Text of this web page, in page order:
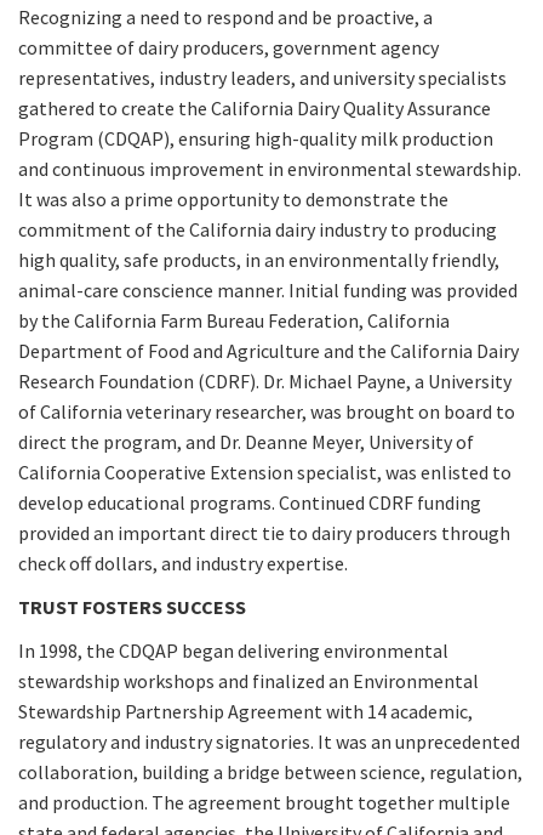
Recognizing a need to respond and be proactive, a
committee of dairy producers, government agency
representatives, industry leaders, and university specialists
gathered to create the California Dairy Quality Assurance
Program (CDQAP), ensuring high-quality milk production
and continuous improvement in environmental stewardship.
It was also a prime opportunity to demonstrate the
commitment of the California dairy industry to producing
high quality, safe products, in an environmentally friendly,
animal-care conscience manner. Initial funding was provided
by the California Farm Bureau Federation, California
Department of Food and Agriculture and the California Dairy
Research Foundation (CDRF). Dr. Michael Payne, a University
of California veterinary researcher, was brought on board to
direct the program, and Dr. Deanne Meyer, University of
California Cooperative Extension specialist, was enlisted to
develop educational programs. Continued CDRF funding
provided an important direct tie to dairy producers through
check off dollars, and industry expertise.
TRUST FOSTERS SUCCESS
In 1998, the CDQAP began delivering environmental
stewardship workshops and finalized an Environmental
Stewardship Partnership Agreement with 14 academic,
regulatory and industry signatories. It was an unprecedented
collaboration, building a bridge between science, regulation,
and production. The agreement brought together multiple